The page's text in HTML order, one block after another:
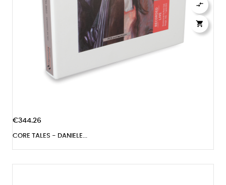
€344.26
CORE TALES - DANIELE...

